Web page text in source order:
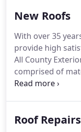
New Roofs
With over 35
provide high
All County
comprised of
roofing
Roof Repairs